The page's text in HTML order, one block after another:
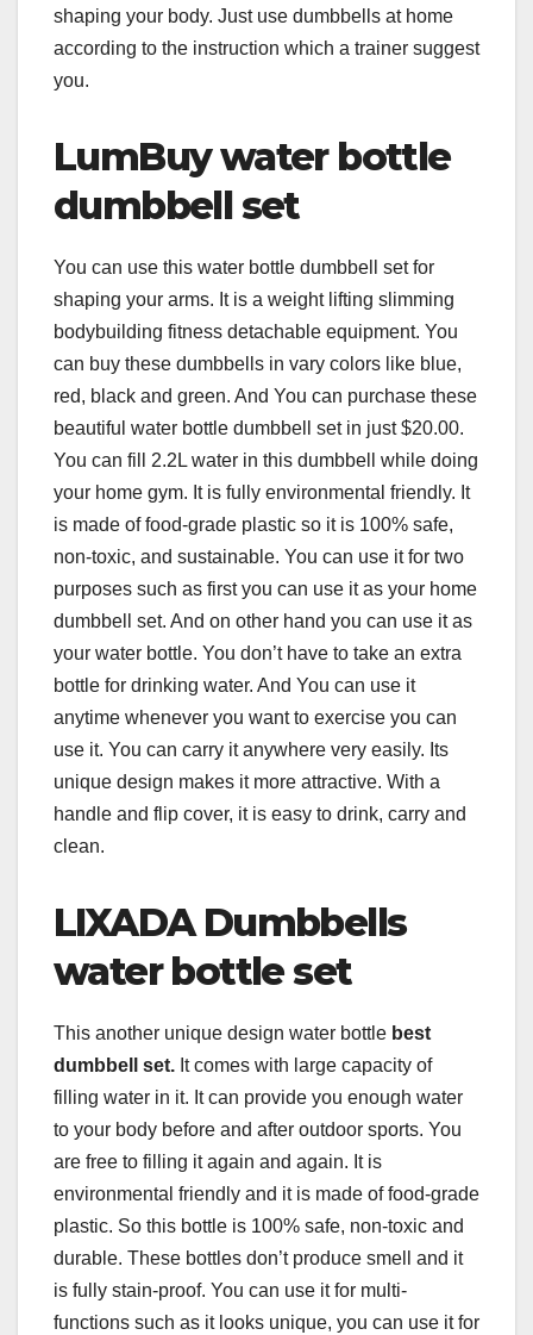
shaping your body. Just use dumbbells at home
according to the instruction which a trainer suggest
you.
LumBuy water bottle
dumbbell set
You can use this water bottle dumbbell set for
shaping your arms. It is a weight lifting slimming
bodybuilding fitness detachable equipment. You
can buy these dumbbells in vary colors like blue,
red, black and green. And You can purchase these
beautiful water bottle dumbbell set in just $20.00.
You can fill 2.2L water in this dumbbell while doing
your home gym. It is fully environmental friendly. It
is made of food-grade plastic so it is 100% safe,
non-toxic, and sustainable. You can use it for two
purposes such as first you can use it as your home
dumbbell set. And on other hand you can use it as
your water bottle. You don’t have to take an extra
bottle for drinking water. And You can use it
anytime whenever you want to exercise you can
use it. You can carry it anywhere very easily. Its
unique design makes it more attractive. With a
handle and flip cover, it is easy to drink, carry and
clean.
LIXADA Dumbbells
water bottle set
This another unique design water bottle best
dumbbell
set. It comes with large capacity of
filling water in it. It can provide you enough water
to your body before and after outdoor sports. You
are free to filling it again and again. It is
environmental friendly and it is made of food-grade
plastic. So this bottle is 100% safe, non-toxic and
durable. These bottles don’t produce smell and it
is fully stain-proof. You can use it for multi-
functions such as it looks unique, you can use it for